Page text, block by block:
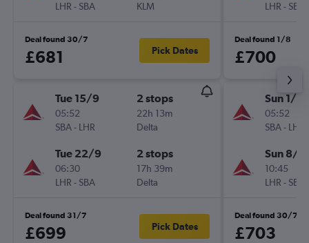
LHR - SBA
KLM
Deal found 30/7
£681 Pick Dates
Tue 15/9
05:52
SBA- LHR
2 stops
22h 13m
Delta
Tue 22/9
06:30
LHR - SBA
2 stops
17h 39m
Delta
Deal found 31/7
£699 Pick Dates
LHR - SBA
Deal found 1/8
£700
Sun 1/11
05:52
SBA- LHR
Sun 8/11
10:45
LHR - SBA
Deal found 30/7
£703